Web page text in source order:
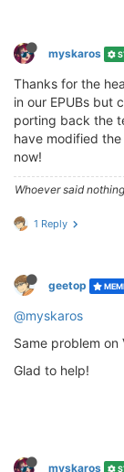
myskaros
Thanks for the
in our EPUBs but
porting back the
have modified
now!
Whoever said
1 Reply
geetop
@myskaros
Same problem on
Glad to help!
myskaros